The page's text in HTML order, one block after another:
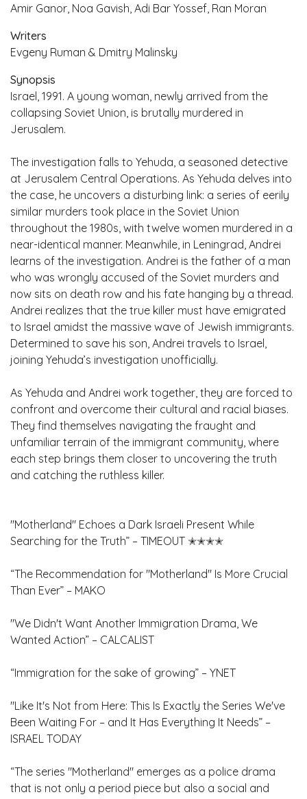
Amir Ganor, Noa Gavish, Adi Bar Yossef, Ran Moran
Writers
Evgeny Ruman & Dmitry Malinsky
Synopsis
Israel, 1991. A young woman, newly arrived from the
collapsing Soviet Union, is brutally murdered in
Jerusalem.
The investigation falls to Yehuda, a seasoned detective
at Jerusalem Central Operations. As Yehuda delves into
the case, he uncovers a disturbing link: a series of eerily
similar murders took place in the Soviet Union
throughout the 1980s, with twelve women murdered in a
near-identical manner. Meanwhile, in Leningrad, Andrei
learns of the investigation. Andrei is the father of a man
who was wrongly accused of the Soviet murders and
now sits on death row and his fate hanging by a thread.
Andrei realizes that the true killer must have emigrated
to Israel amidst the massive wave of Jewish immigrants.
Determined to save his son, Andrei travels to Israel,
joining Yehuda’s investigation unofficially.
As Yehuda and Andrei work together, they are forced to
confront and overcome their cultural and racial biases.
They find themselves navigating the fraught and
unfamiliar terrain of the immigrant community, where
each step brings them closer to uncovering the truth
and catching the ruthless killer.
"Motherland" Echoes a Dark Israeli Present While
Searching for the Truth” – TIMEOUT ✭✭✭✭
“The Recommendation for "Motherland" Is More Crucial
Than Ever” – MAKO
"We Didn't Want Another Immigration Drama, We
Wanted Action” – CALCALIST
“Immigration for the sake of growing” – YNET
"Like It's Not from Here: This Is Exactly the Series We've
Been Waiting For – and It Has Everything It Needs” –
ISRAEL TODAY
“The series "Motherland" emerges as a police drama
that is not only a period piece but also a social and